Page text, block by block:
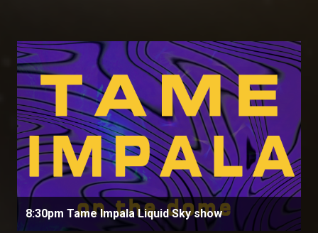
8:30pm Tame Impala Liquid Sky show